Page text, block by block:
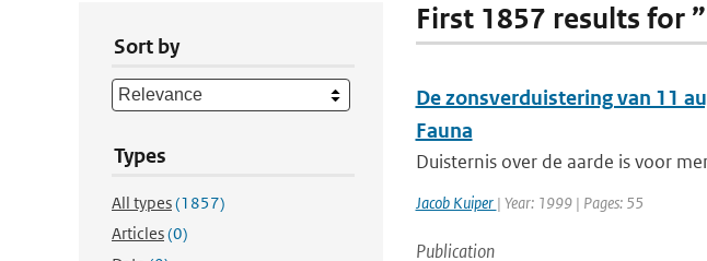
Sort by
Types
All types(1857)
Articles(0)
First 1857 results for
De zonsverduistering van 11
Fauna
Duisternis over de aarde is voor
Jacob Kuiper | Year: 1999 | Pages: 55
Publication